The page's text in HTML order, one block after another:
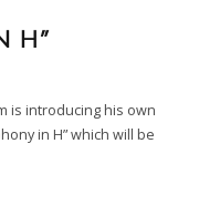
H”
is introducing his own
in H” which will be